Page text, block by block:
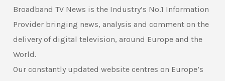
Broadband TV News is the Industry’s No.1 Information
Provider bringing news, analysis and comment on the
delivery of digital television, around Europe and the
World.
Our constantly updated website centres on Europe’s